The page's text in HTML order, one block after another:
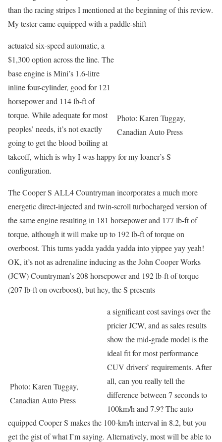
than the racing stripes I mentioned at the beginning of this review.
My tester came equipped with a paddle-shift
Photo: Karen Tuggay,
Canadian Auto Press
actuated six-speed automatic, a
$1,300 option across the line. The
base engine is Mini’s 1.6-litre
inline four-cylinder, good for 121
horsepower and 114 lb-ft of
torque. While adequate for most
peoples’ needs, it’s not exactly
going to get the blood boiling at
takeoff, which is why I was happy for my loaner’s S
configuration.
The Cooper S ALL4 Countryman incorporates a much more
energetic direct-injected and twin-scroll turbocharged version of
the same engine resulting in 181 horsepower and 177 lb-ft of
torque, although it will make up to 192 lb-ft of torque on
overboost. This turns yadda yadda yadda into yippee yay yeah!
OK, it’s not as adrenaline inducing as the John Cooper Works
(JCW) Countryman’s 208 horsepower and 192 lb-ft of torque
(207 lb-ft on overboost), but hey, the S presents
Photo: Karen Tuggay,
Canadian Auto Press
a significant cost savings over the
pricier JCW, and as sales results
show the mid-grade model is the
ideal fit for most performance
CUV drivers’ requirements. After
all, can you really tell the
difference between 7 seconds to
100km/h and 7.9? The auto-
equipped Cooper S makes the 100-km/h interval in 8.2, but you
get the gist of what I’m saying. Alternatively, most will be able to